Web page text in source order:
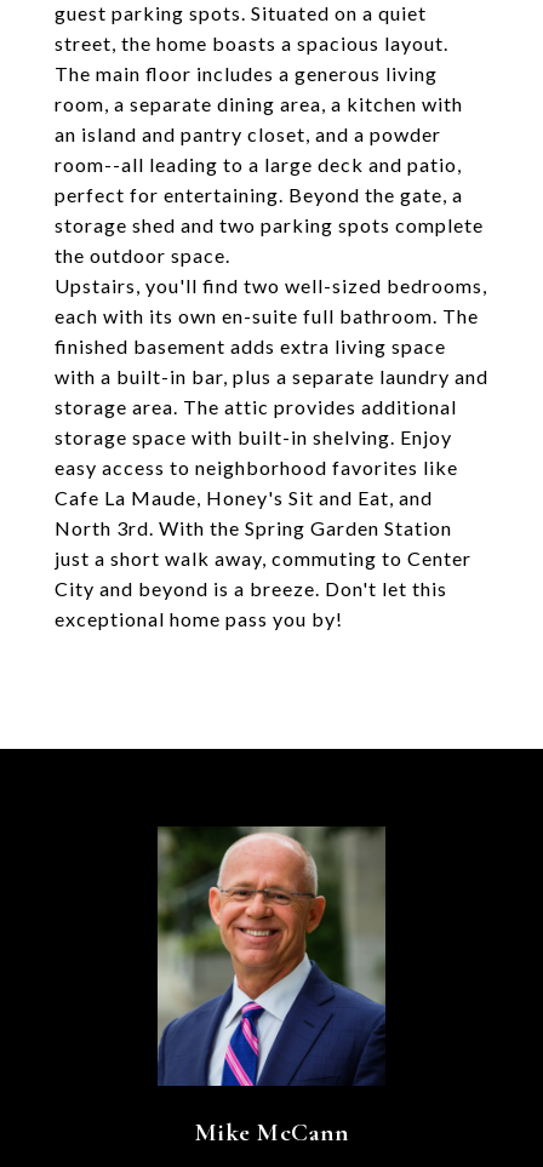
guest parking spots. Situated on a quiet
street, the home boasts a spacious layout.
The main floor includes a generous living
room, a separate dining area, a kitchen with
an island and pantry closet, and a powder
room--all leading to a large deck and patio,
perfect for entertaining. Beyond the gate, a
storage shed and two parking spots complete
the outdoor space.
Upstairs, you'll find two well-sized bedrooms,
each with its own en-suite full bathroom. The
finished basement adds extra living space
with a built-in bar, plus a separate laundry and
storage area. The attic provides additional
storage space with built-in shelving. Enjoy
easy access to neighborhood favorites like
Cafe La Maude, Honey's Sit and Eat, and
North 3rd. With the Spring Garden Station
just a short walk away, commuting to Center
City and beyond is a breeze. Don't let this
exceptional home pass you by!
Mike McCann